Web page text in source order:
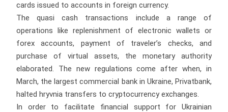
cards issued to accounts in foreign currency.
The quasi cash transactions include a range of
operations like replenishment of electronic wallets or
forex accounts, payment of traveler’s checks, and
purchase of virtual assets, the monetary authority
elaborated. The new regulations come after when, in
March, the largest commercial bank in Ukraine, Privatbank,
halted hryvnia transfers to cryptocurrency exchanges.
In order to facilitate financial support for Ukrainian